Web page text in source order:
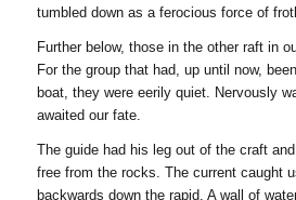
tumbled down as a ferocious force of
Further below, those in the other raft in
For the group that had, up until now,
boat, they were eerily quiet. Nervously
awaited our fate.
The guide had his leg out of the craft
free from the rocks. The current caught
backwards down the rapid. A wall of